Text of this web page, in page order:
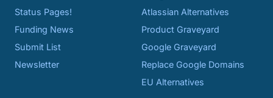
Status Pages!
Funding News
Submit List
Newsletter
Atlassian Alternatives
Product Graveyard
Google Graveyard
Replace Google Domains
EU Alternatives